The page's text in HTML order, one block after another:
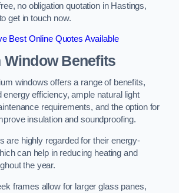
no obligation quotation in Hastings,
get in touch now.
Best Online Quotes Available
Benefits
windows offers a range of benefits,
energy efficiency, ample natural light
requirements, and the option for
insulation and soundproofing.
are highly regarded for their energy-
can help in reducing heating and
the year.
frames allow for larger glass panes,